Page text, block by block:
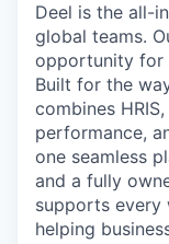
Deel is the all-
global teams.
opportunity for
Built for the
combines
performance,
one seamless
and a fully
supports
helping